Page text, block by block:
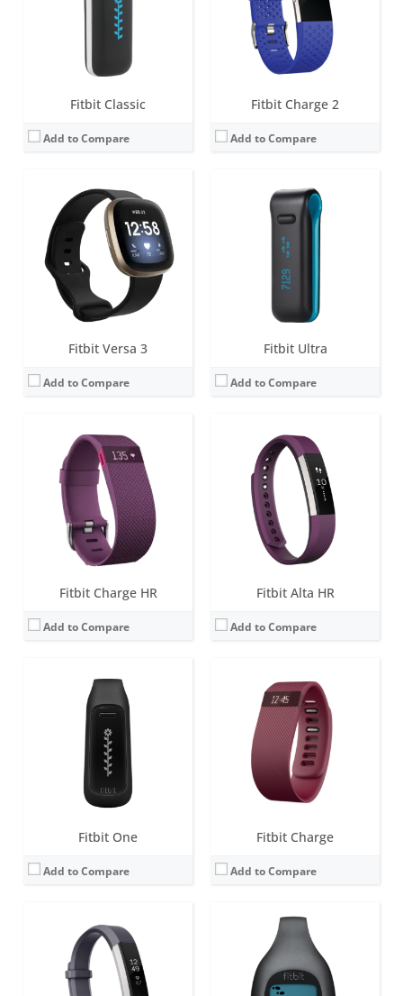
Fitbit Classic
Add to Compare
Fitbit Charge 2
Add to Compare
Fitbit Versa 3
Add to Compare
3-axis accelerometer, 3-axis gyroscope, Optical heart rate monitor, Altimeter, Ambient light sensor, Vibration motor, Wi-Fi antenna (802.11 b/g/n), Relative SpO2 sensor, temperature sensor, NFC, Built-in microphone
August 2020
Fitbit Ultra
Add to Compare
Sensors:3-axis accelerometer, Altimeter
October 2011
View Details →
Fitbit Charge HR
Add to Compare
Screen:0.4 inch OLED Tap display
Battery life:
up to 5 days
Water resistance:
1 ATM
Sensors: 3-axis accelerometer, Altimeter, Optical heart rate sensor, Vibration motor
Date:
January 2015
View Details →
Fitbit Alta HR
Add to Compare
1.4-inch B&W OLED
Battery life:up to 7 days
Water resistance:
3-axis accelerometer, Vibration motor, optical heart rate sensor
March 2017
View Details →
Fitbit One
Add to Compare
Screen:OLED
Battery life:
10-14 days
Water resistance:Sweat, rain and splash proof
Sensors:
3-axis accelerometer, Altimeter, Vibration motor
September 2012
View Details →
Fitbit Charge
Add to Compare
0.4 inch OLED Tap display
Battery life:
7-10 days
Water resistance:1 ATM
Sensors: 3-axis accelerometer, Altimeter, Vibration motor
October 2014
View Details →
1.4 inch OLED
Battery life: up to 5 days
Water resistance:
Sweat, rain and splash proof.
3-axis accelerometer, Vibration motor, optical heart rate sensor
February 2016
View Details →
LCD
Battery life:4-6 months
Water resistance:1 ATM
Sensors: Sweat, rain and splash proof
September 2012
View Details →
0.76 OLED
Battery life:up to 5 days
Water resistance: 5 ATM
Sensors: 3-axis accelerometer, Optical heart rate monitor, Vibration motor, Red and infrared sensors for oxygen saturation (SpO2) monitoring
1.58 inches AMOLED
Battery life:6+ days
Water resistance:5 ATM
Sensors: 3-axis accelerometer, 3-axis gyroscope, Optical heart rate monitor, Altimeter, Ambient light sensor, Vibration motor, Wi-Fi antenna (802.11 b/g/n), Relative SpO2 sensor, temperature sensor, NFC, Built-in microphone